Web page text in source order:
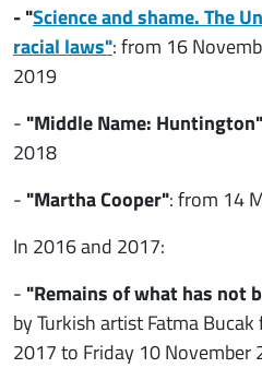
- "Science and shame. The
racial laws": from 16
2019
- "Middle Name: Huntington"
2018
- "Martha Cooper": from 14
In 2016 and 2017:
- "Remains of what has not
by Turkish artist Fatma
2017 to Friday 10 November